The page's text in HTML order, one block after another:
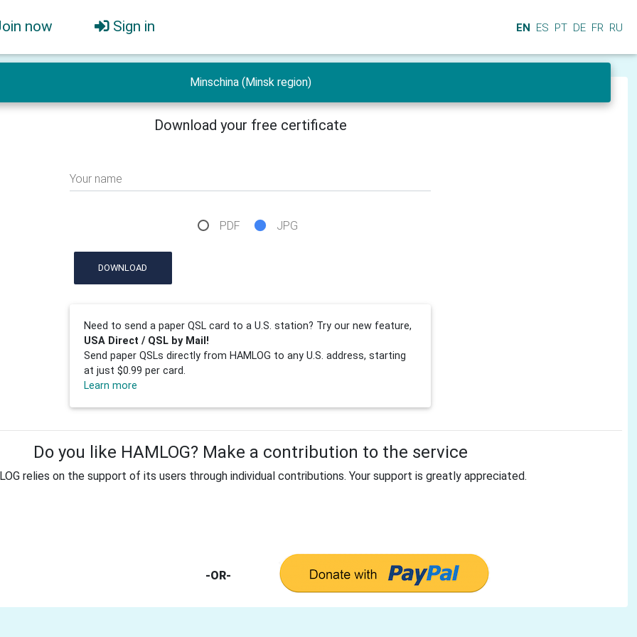
now Sign in EN ES PT DE FR RU
Minschina (Minsk region)
Download your free certificate
Your name
PDF JPG
DOWNLOAD
Need to send a paper QSL card to a U.S. station? Try our new feature,
USA Direct / QSL by Mail!
Send paper QSLs directly from HAMLOG to any U.S. address, starting
at just $0.99 per card.
Learn more
Do you like HAMLOG? Make a contribution to the service
relies on the support of its users through individual contributions. Your support is greatly appreciated.
-OR-